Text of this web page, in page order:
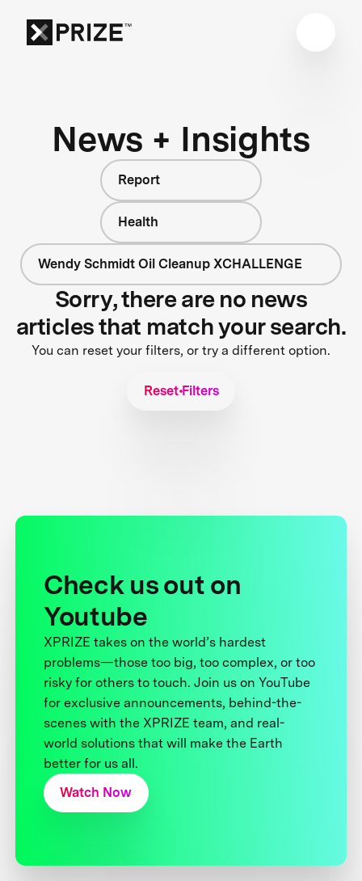
News + Insights
Report
Health
Wendy Schmidt Oil Cleanup XCHALLENGE
Sorry, there are no news
articles that match your search.
You can reset your filters, or try a different option.
Reset Filters
Check us out on
Youtube
XPRIZE takes on the world’s hardest
problems—those too big, too complex, or too
risky for others to touch. Join us on YouTube
for exclusive announcements, behind-the-
scenes with the XPRIZE team, and real-
world solutions that will make the Earth
better for us all.
Watch Now